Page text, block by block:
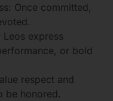
Once committed,
express
or bold
respect and
be honored.